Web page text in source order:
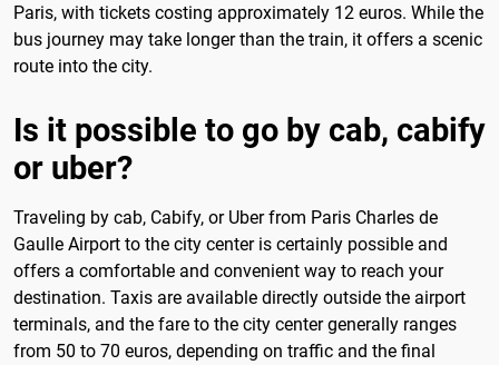
Paris, with tickets costing approximately 12 euros. While the
bus journey may take longer than the train, it offers a scenic
route into the city.
Is it possible to go by cab, cabify
or uber?
Traveling by cab, Cabify, or Uber from Paris Charles de
Gaulle Airport to the city center is certainly possible and
offers a comfortable and convenient way to reach your
destination. Taxis are available directly outside the airport
terminals, and the fare to the city center generally ranges
from 50 to 70 euros, depending on traffic and the final